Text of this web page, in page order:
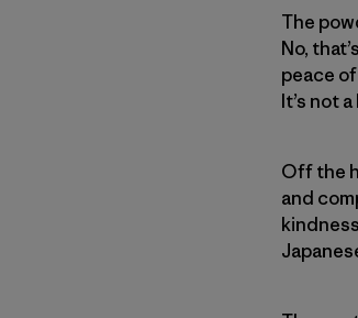
The
No,
peace
It’s not
Off the
and